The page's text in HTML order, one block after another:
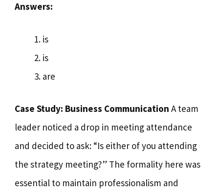
Answers:
is
is
are
Case Study: Business Communication A team
leader noticed a drop in meeting attendance
and decided to ask: “Is either of you attending
the strategy meeting?” The formality here was
essential to maintain professionalism and